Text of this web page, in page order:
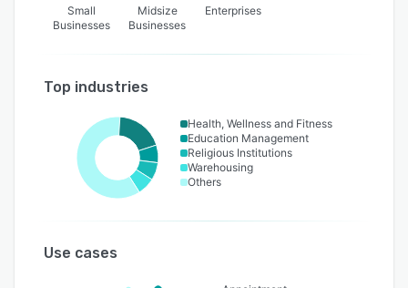
Small
Businesses
Midsize
Businesses
Enterprises
Top industries
Health, Wellness and Fitness
Education Management
Religious Institutions
Warehousing
Others
Use cases